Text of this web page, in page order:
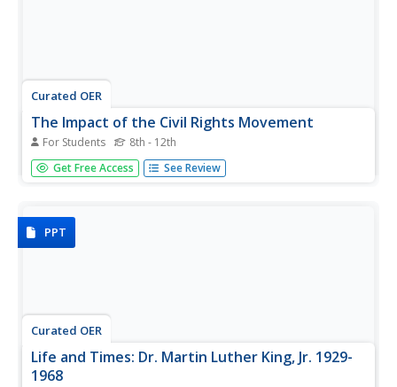
Curated OER
The Impact of the Civil Rights Movement
For Students 8th - 12th
Deepen understanding of the Civil Rights Movement with
this collection of primary documents. This resource
You might...
Get Free Access See Review
PPT
Curated OER
Life and Times: Dr. Martin Luther King, Jr. 1929-
1968